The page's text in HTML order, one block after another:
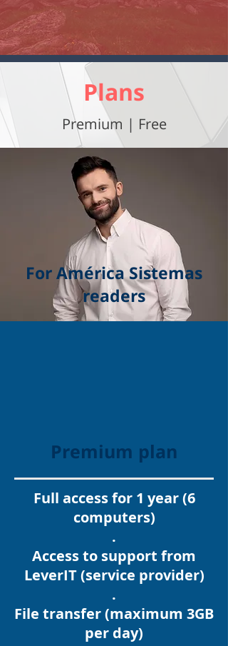
Plans
Premium | Free
For América Sistemas
readers
Premium plan
Full access for 1 year (6
computers)
.
Access to support from
LeverIT (service provider)
.
File transfer (maximum 3GB
per day)